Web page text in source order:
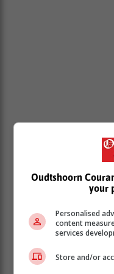
Follow this story by
Oudtshoorn
your
Personalised
content
services
Store and/or